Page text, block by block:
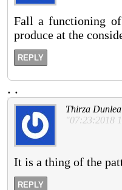
Fall a functioning
produce at the
REPLY
. .
Thirza Dunlea
"07:23:2018
It is a thing of the
REPLY